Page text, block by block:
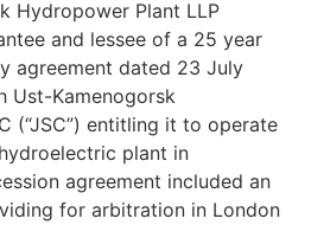
Hydropower Plant LLP
and lessee of a 25 year
agreement dated 23 July
Ust-Kamenogorsk
(“JSC”) entitling it to operate
plant in
agreement included an
for arbitration in London